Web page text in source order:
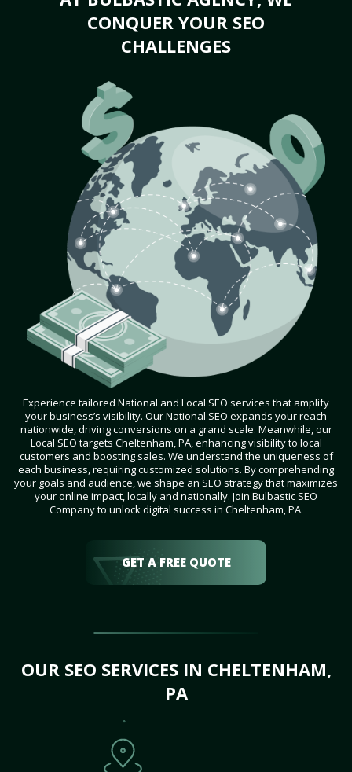
CONQUER YOUR SEO
CHALLENGES
Experience tailored National and Local SEO services that amplify
your business’s visibility. Our National SEO expands your reach
nationwide, driving conversions on a grand scale. Meanwhile, our
Local SEO targets Cheltenham, PA, enhancing visibility to local
customers and boosting sales. We understand the uniqueness of
each business, requiring customized solutions. By comprehending
your goals and audience, we shape an SEO strategy that maximizes
your online impact, locally and nationally. Join Bulbastic SEO
Company to unlock digital success in Cheltenham, PA.
GET A FREE QUOTE
OUR SEO SERVICES IN CHELTENHAM,
PA